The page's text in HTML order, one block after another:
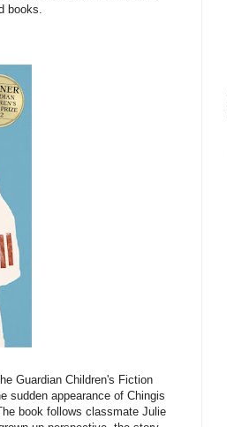
books.
Guardian Children's Fiction
sudden appearance of Chingis
book follows classmate Julie